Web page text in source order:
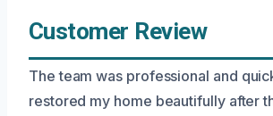
Customer Review
The team was professional and
restored my home beautifully after